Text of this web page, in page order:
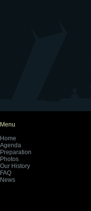
Menu
Home
Agenda
Preparation
Photos
Our History
FAQ
News